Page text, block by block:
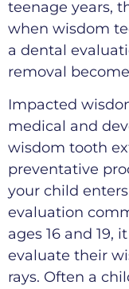
teenage years,
when wisdom
a dental
removal
Impacted
medical and
wisdom tooth
preventative
your child
evaluation
ages 16 and 19,
evaluate their
rays. Often a